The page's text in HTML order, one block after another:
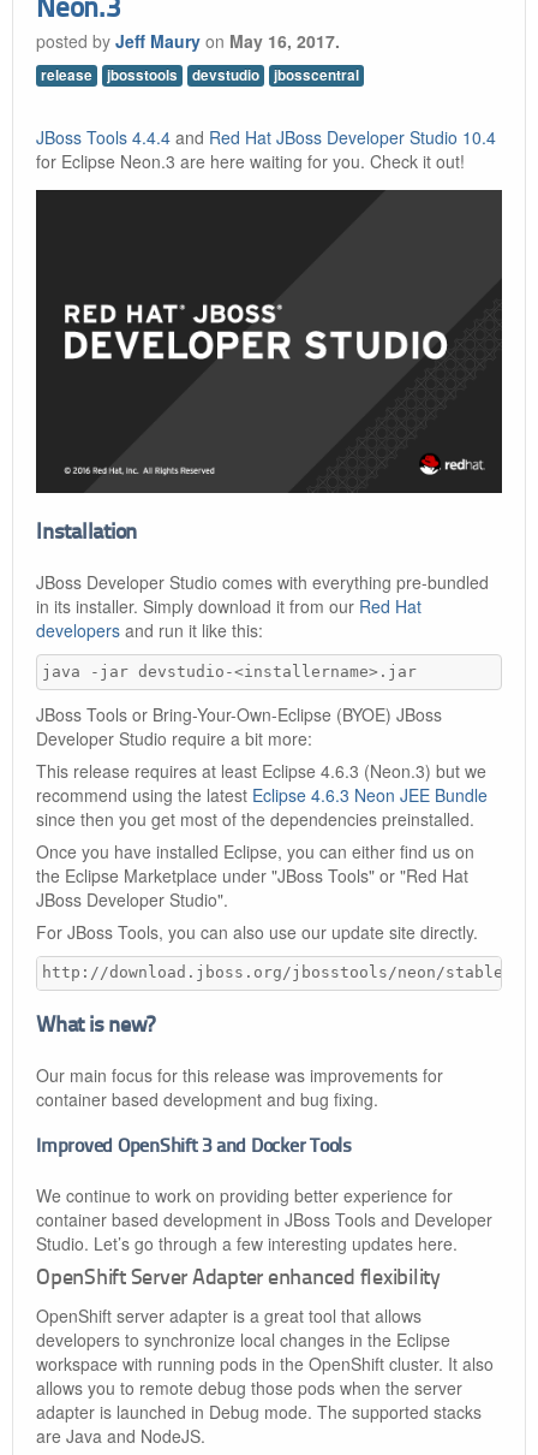
Neon.3
posted by Jeff Maury on May 16, 2017.
release jbosstools devstudio jbosscentral
JBoss Tools 4.4.4 and Red Hat JBoss Developer Studio 10.4
for Eclipse Neon.3 are here waiting for you. Check it out!
Installation
JBoss Developer Studio comes with everything pre-bundled
in its installer. Simply download it from our Red Hat
developers and run it like this:
java -jar devstudio-<installername>.jar
JBoss Tools or Bring-Your-Own-Eclipse (BYOE) JBoss
Developer Studio require a bit more:
This release requires at least Eclipse 4.6.3 (Neon.3) but we
recommend using the latest Eclipse 4.6.3 Neon JEE Bundle
since then you get most of the dependencies preinstalled.
Once you have installed Eclipse, you can either find us on
the Eclipse Marketplace under "JBoss Tools" or "Red Hat
JBoss Developer Studio".
For JBoss Tools, you can also use our update site directly.
http://download.jboss.org/jbosstools/neon/stable/
What is new?
Our main focus for this release was improvements for
container based development and bug fixing.
Improved OpenShift 3 and Docker Tools
We continue to work on providing better experience for
container based development in JBoss Tools and Developer
Studio. Let’s go through a few interesting updates here.
OpenShift Server Adapter enhanced flexibility
OpenShift server adapter is a great tool that allows
developers to synchronize local changes in the Eclipse
workspace with running pods in the OpenShift cluster. It also
allows you to remote debug those pods when the server
adapter is launched in Debug mode. The supported stacks
are Java and NodeJS.